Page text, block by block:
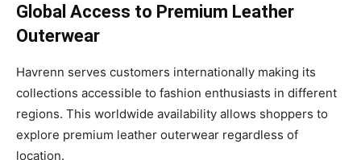
Global Access to Premium Leather
Outerwear
Havrenn serves customers internationally making its
collections accessible to fashion enthusiasts in different
regions. This worldwide availability allows shoppers to
explore premium leather outerwear regardless of
location.